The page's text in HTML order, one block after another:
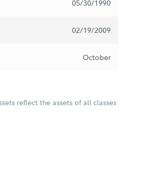
05/30/1990
02/19/2009
October
reflect the assets of all classes